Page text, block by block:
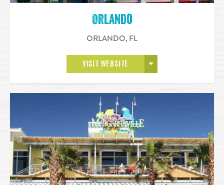
Orlando
ORLANDO, FL
VISIT WEBSITE OPEN MORE